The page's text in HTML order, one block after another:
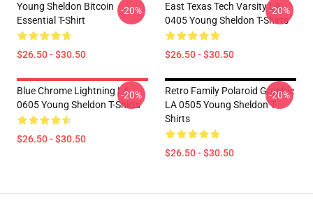
Young Sheldon Bitcoin
Essential T-Shirt
$26.50 - $30.50
-20%
East Texas Tech Varsity LA
0405 Young Sheldon T-Shirts
$26.50 - $30.50
-20%
Blue Chrome Lightning LA
0605 Young Sheldon T-Shirts
$26.50 - $30.50
-20%
Retro Family Polaroid Graphic
LA 0505 Young Sheldon T-
Shirts
$26.50 - $30.50
-20%